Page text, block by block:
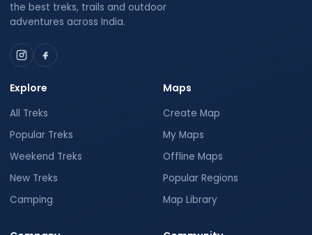
the best treks, trails and outdoor
adventures across India.
Explore
All Treks
Popular Treks
Weekend Treks
New Treks
Camping
Maps
Create Map
My Maps
Offline Maps
Popular Regions
Map Library